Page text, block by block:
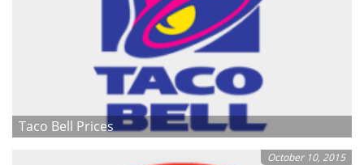
Taco Bell Prices
October 10, 2015